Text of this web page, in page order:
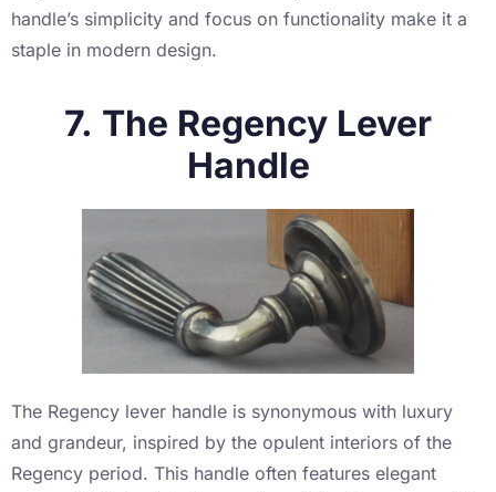
handle’s simplicity and focus on functionality make it a
staple in modern design.
7. The Regency Lever
Handle
The Regency lever handle is synonymous with luxury
and grandeur, inspired by the opulent interiors of the
Regency period. This handle often features elegant